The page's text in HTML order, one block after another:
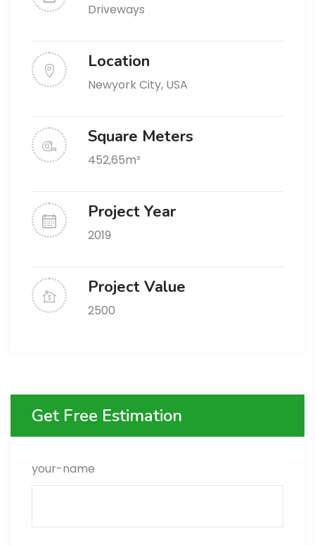
Driveways
Location
Newyork City, USA
Square Meters
452,65m²
Project Year
2019
Project Value
2500
Get Free Estimation
your-name